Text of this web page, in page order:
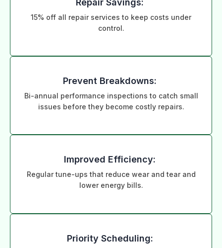
15% off all repair services to keep costs under
control.
Prevent Breakdowns:
Bi-annual performance inspections to catch small
issues before they become costly repairs.
Improved Efficiency:
Regular tune-ups that reduce wear and tear and
lower energy bills.
Priority Scheduling: